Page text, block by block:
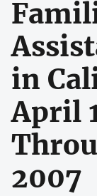
in
April
2007